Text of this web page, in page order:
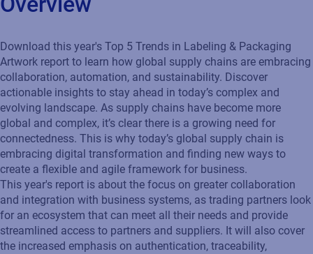
Download this year's Top 5 Trends in Labeling & Packaging
Artwork report to learn how global supply chains are embracing
collaboration, automation, and sustainability. Discover
actionable insights to stay ahead in today’s complex and
evolving landscape. As supply chains have become more
global and complex, it’s clear there is a growing need for
connectedness. This is why today’s global supply chain is
embracing digital transformation and finding new ways to
create a flexible and agile framework for business.
This year's report is about the focus on greater collaboration
and integration with business systems, as trading partners look
for an ecosystem that can meet all their needs and provide
streamlined access to partners and suppliers. It will also cover
the increased emphasis on authentication, traceability,